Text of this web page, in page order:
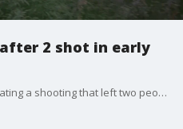
2 shot in early
Michigan State Police are investigating a shooting that left two people wounded on I-94 near Dickerson Avenue early Tuesday morning.